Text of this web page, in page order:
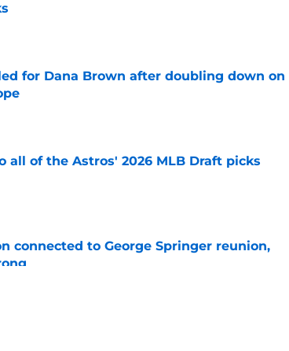
for Dana Brown after doubling down on
all of the Astros' 2026 MLB Draft picks
connected to George Springer reunion,